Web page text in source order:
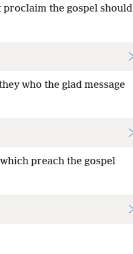
the gospel should
who the glad message
preach the gospel